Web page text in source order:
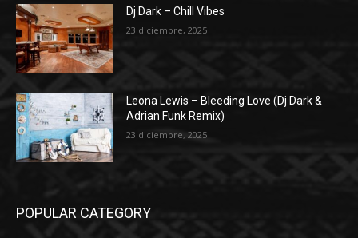
Dj Dark – Chill Vibes
23 diciembre, 2025
Leona Lewis – Bleeding Love (Dj Dark &
Adrian Funk Remix)
23 diciembre, 2025
POPULAR CATEGORY